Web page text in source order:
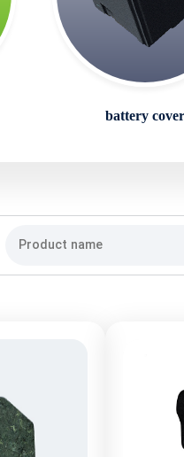
battery cover